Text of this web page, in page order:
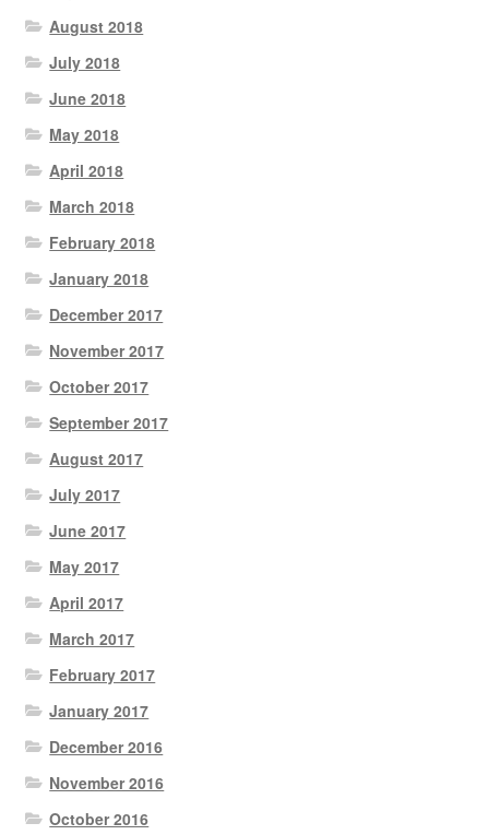
August 2018
July 2018
June 2018
May 2018
April 2018
March 2018
February 2018
January 2018
December 2017
November 2017
October 2017
September 2017
August 2017
July 2017
June 2017
May 2017
April 2017
March 2017
February 2017
January 2017
December 2016
November 2016
October 2016